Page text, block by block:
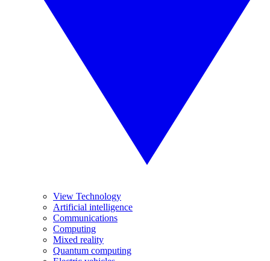
View Technology
Artificial intelligence
Communications
Computing
Mixed reality
Quantum computing